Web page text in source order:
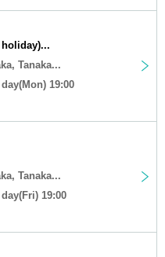
holiday)...
Tanaka...
19:00
Tanaka...
19:00